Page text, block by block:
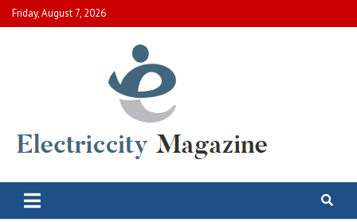
Skip
to
Friday, August 7, 2026
Electric City Magazine